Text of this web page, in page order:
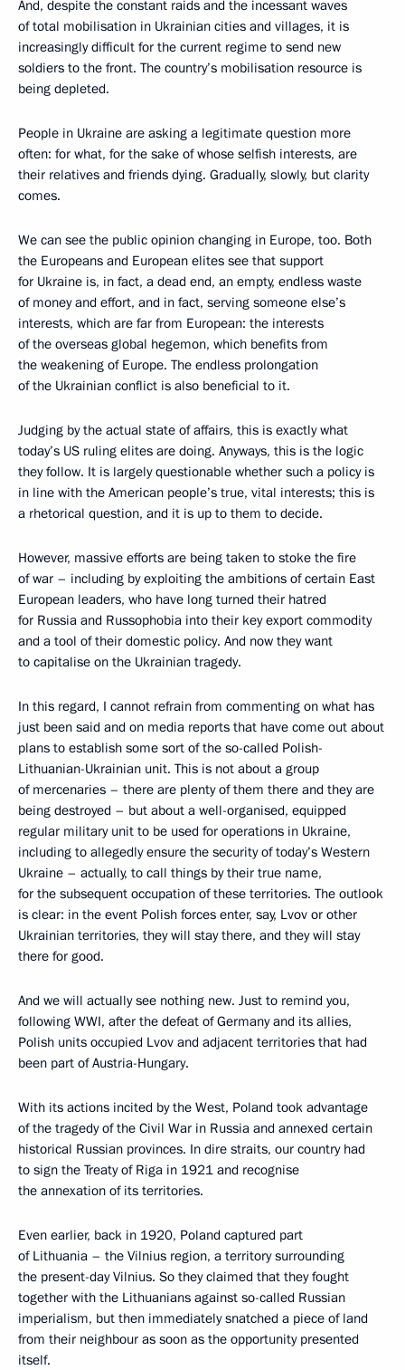
And, despite the constant raids and the incessant waves
of total mobilisation in Ukrainian cities and villages, it is
increasingly difficult for the current regime to send new
soldiers to the front. The country’s mobilisation resource is
being depleted.
People in Ukraine are asking a legitimate question more
often: for what, for the sake of whose selfish interests, are
their relatives and friends dying. Gradually, slowly, but clarity
comes.
We can see the public opinion changing in Europe, too. Both
the Europeans and European elites see that support
for Ukraine is, in fact, a dead end, an empty, endless waste
of money and effort, and in fact, serving someone else’s
interests, which are far from European: the interests
of the overseas global hegemon, which benefits from
the weakening of Europe. The endless prolongation
of the Ukrainian conflict is also beneficial to it.
Judging by the actual state of affairs, this is exactly what
today’s US ruling elites are doing. Anyways, this is the logic
they follow. It is largely questionable whether such a policy is
in line with the American people’s true, vital interests; this is
a rhetorical question, and it is up to them to decide.
However, massive efforts are being taken to stoke the fire
of war – including by exploiting the ambitions of certain East
European leaders, who have long turned their hatred
for Russia and Russophobia into their key export commodity
and a tool of their domestic policy. And now they want
to capitalise on the Ukrainian tragedy.
In this regard, I cannot refrain from commenting on what has
just been said and on media reports that have come out about
plans to establish some sort of the so-called Polish-
Lithuanian-Ukrainian unit. This is not about a group
of mercenaries – there are plenty of them there and they are
being destroyed – but about a well-organised, equipped
regular military unit to be used for operations in Ukraine,
including to allegedly ensure the security of today’s Western
Ukraine – actually, to call things by their true name,
for the subsequent occupation of these territories. The outlook
is clear: in the event Polish forces enter, say, Lvov or other
Ukrainian territories, they will stay there, and they will stay
there for good.
And we will actually see nothing new. Just to remind you,
following WWI, after the defeat of Germany and its allies,
Polish units occupied Lvov and adjacent territories that had
been part of Austria-Hungary.
With its actions incited by the West, Poland took advantage
of the tragedy of the Civil War in Russia and annexed certain
historical Russian provinces. In dire straits, our country had
to sign the Treaty of Riga in 1921 and recognise
the annexation of its territories.
Even earlier, back in 1920, Poland captured part
of Lithuania – the Vilnius region, a territory surrounding
the present-day Vilnius. So they claimed that they fought
together with the Lithuanians against so-called Russian
imperialism, but then immediately snatched a piece of land
from their neighbour as soon as the opportunity presented
itself.